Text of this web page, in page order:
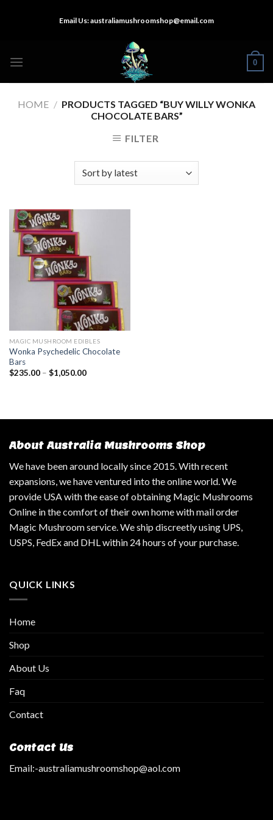
Email Us:australiamushroomshop@email.com
0
HOME / PRODUCTS TAGGED “BUY WILLY WONKA
CHOCOLATE BARS”
FILTER
MAGIC MUSHROOM EDIBLES
Wonka Psychedelic Chocolate
Bars
$235.00– $1,050.00
About Australia Mushrooms Shop
We have been around locally since 2015. With recent
expansions, we have ventured into the online world. We
provide USA with the ease of obtaining Magic Mushrooms
Online in the comfort of their own home with mail order
Magic Mushroom service. We ship discreetly using UPS,
USPS, FedEx and DHL within 24 hours of your purchase.
QUICK LINKS
Home
Shop
About Us
Faq
Contact
Contact Us
Email:-australiamushroomshop@aol.com